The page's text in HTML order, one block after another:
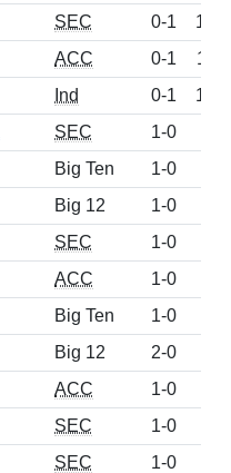
SEC 0-1
ACC 0-1
Ind 0-1
SEC 1-0
Big Ten 1-0
Big 12 1-0
SEC 1-0
ACC 1-0
Big Ten 1-0
Big 12 2-0
ACC 1-0
SEC 1-0
SEC 1-0